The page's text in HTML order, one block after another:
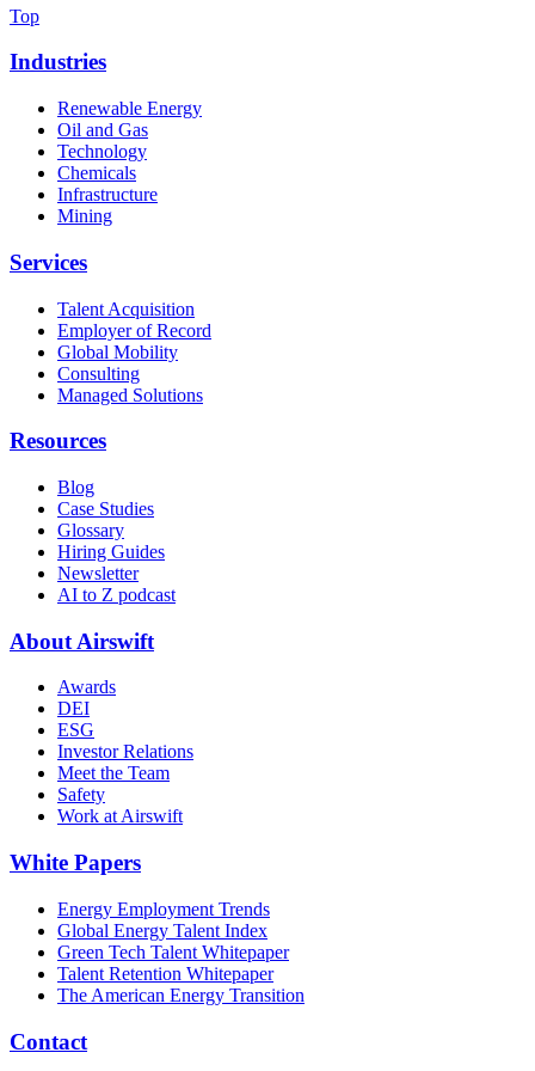
Top
Industries
Renewable Energy
Oil and Gas
Technology
Chemicals
Infrastructure
Mining
Services
Talent Acquisition
Employer of Record
Global Mobility
Consulting
Managed Solutions
Resources
Blog
Case Studies
Glossary
Hiring Guides
Newsletter
AI to Z podcast
About Airswift
Awards
DEI
ESG
Investor Relations
Meet the Team
Safety
Work at Airswift
White Papers
Energy Employment Trends
Global Energy Talent Index
Green Tech Talent Whitepaper
Talent Retention Whitepaper
The American Energy Transition
Contact